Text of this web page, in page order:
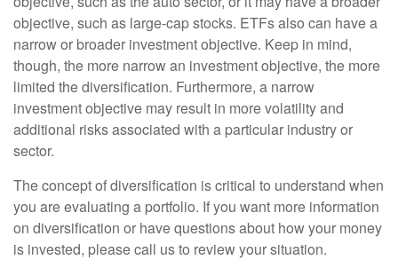
objective, such as large-cap stocks. ETFs also can have a
narrow or broader investment objective. Keep in mind,
though, the more narrow an investment objective, the more
limited the diversification. Furthermore, a narrow
investment objective may result in more volatility and
additional risks associated with a particular industry or
sector.
The concept of diversification is critical to understand when
you are evaluating a portfolio. If you want more information
on diversification or have questions about how your money
is invested, please call us to review your situation.